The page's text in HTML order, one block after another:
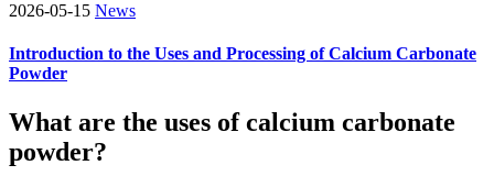
2026-05-15 News
Introduction to the Uses and Processing of Calcium Carbonate
Powder
What are the uses of calcium carbonate
powder?